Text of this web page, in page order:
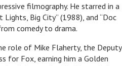
filmography. He starred in a
Big City” (1988), and “Doc
comedy to drama.
role of Mike Flaherty, the Deputy
for Fox, earning him a Golden